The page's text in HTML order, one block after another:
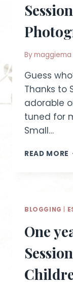
Bymaggiema
Guess
Thanks to
adorable
tuned for
Small…
READ MORE
BLOGGING
One